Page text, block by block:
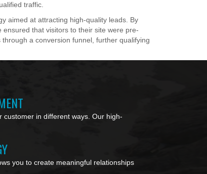
traffic.
aimed at attracting high-quality leads. By
that visitors to their site were pre-
a conversion funnel, further qualifying
customer in different ways. Our high-
you to create meaningful relationships